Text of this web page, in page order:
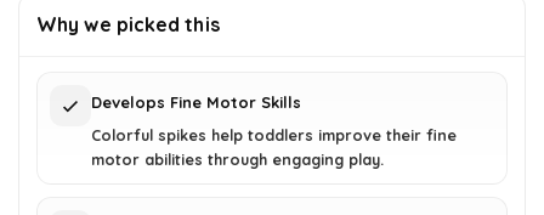
was: is:
Why we picked this
Develops Fine Motor Skills
Colorful spikes help toddlers improve their fine
motor abilities through engaging play.